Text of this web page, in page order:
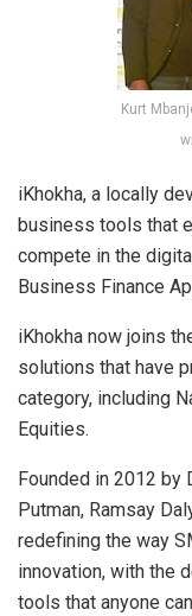
Kurt
iKhokha, a locally
business tools that
compete in the
Business Finance
iKhokha now joins
solutions that have
category, including
Equities.
Founded in 2012 by
Putman, Ramsay
redefining the way
innovation, with the
tools that anyone